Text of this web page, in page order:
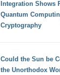
Integration Shows
Quantum
Cryptography
Could the Sun be
the Unorthodox